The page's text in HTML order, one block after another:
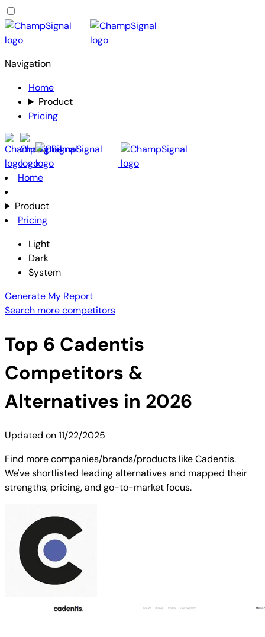
Navigation
Home
Product
Pricing
Home
Product
Pricing
Light
Dark
System
Generate My Report
Search more competitors
Top 6 Cadentis
Competitors &
Alternatives in 2026
Updated on11/22/2025
Find more companies/brands/products like Cadentis.
We've shortlisted leading alternatives and mapped their
strengths, pricing, and go-to-market focus.